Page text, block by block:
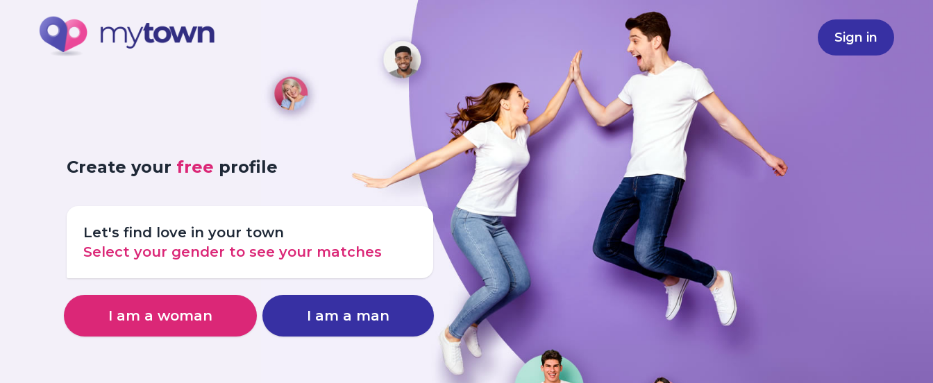
Sign in
Create your free profile
Let's find love in your town
Select your gender to see your matches
I am a woman I am a man